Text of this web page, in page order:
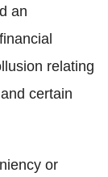
an
relating
certain
or